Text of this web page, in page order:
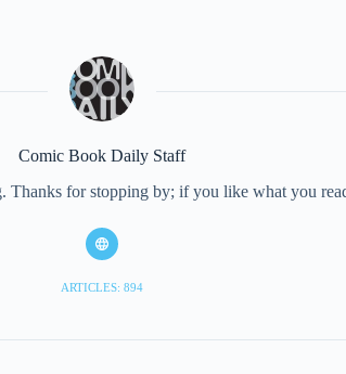
Comic Book Daily Staff
for stopping by; if you like what you
ARTICLES: 894